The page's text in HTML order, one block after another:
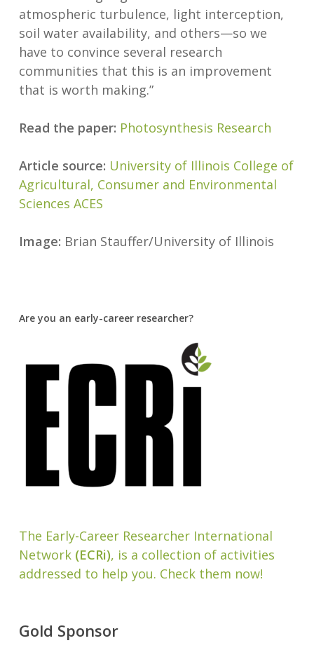
atmospheric turbulence, light interception,
soil water availability, and others—so we
have to convince several research
communities that this is an improvement
that is worth making.”
Read the paper: Photosynthesis Research
Article source: University of Illinois College of
Agricultural, Consumer and Environmental
Sciences ACES
Image: Brian Stauffer/University of Illinois
Are you an early-career researcher?
The Early-Career Researcher International
Network(ECRi), is a collection of activities
addressed to help you. Check them now!
Gold Sponsor